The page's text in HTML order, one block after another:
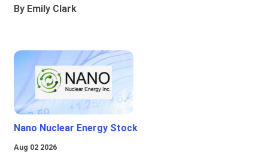
By Emily Clark
Nano Nuclear Energy Stock
Aug 02 2026